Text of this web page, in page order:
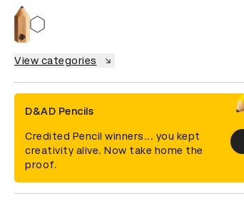
View categories
D&AD Pencils
Credited Pencil winners... you kept
creativity alive. Now take home the
proof.